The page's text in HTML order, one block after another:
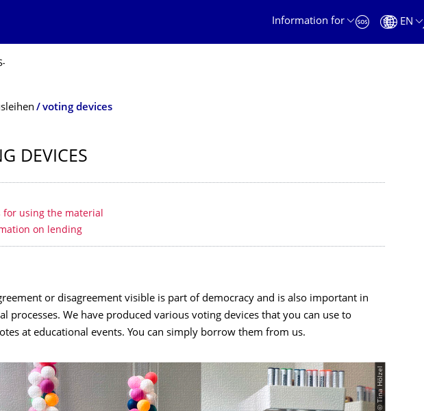
Information for
EN
voting devices
DEVICES
contents
for using the material
on lending
or disagreement visible is part of democracy and is also important in
processes. We have produced various voting devices that you can use to
at educational events. You can simply borrow them from us.
© Tina Hölzel